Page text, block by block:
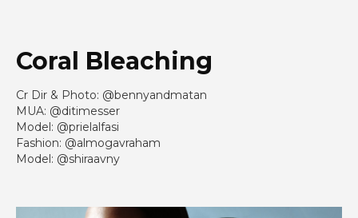
Coral Bleaching
Cr Dir & Photo: @bennyandmatan
MUA: @ditimesser
Model: @prielalfasi
Fashion: @almogavraham
Model: @shiraavny